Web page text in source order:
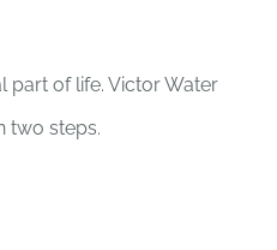
part of life. Victor Water
two steps.